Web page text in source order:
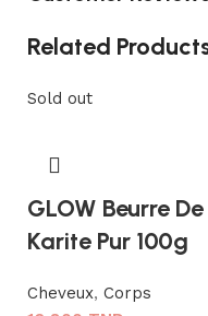
Related
Sold out
GLOW Beurre De
Karite Pur 100g
Cheveux, Corps